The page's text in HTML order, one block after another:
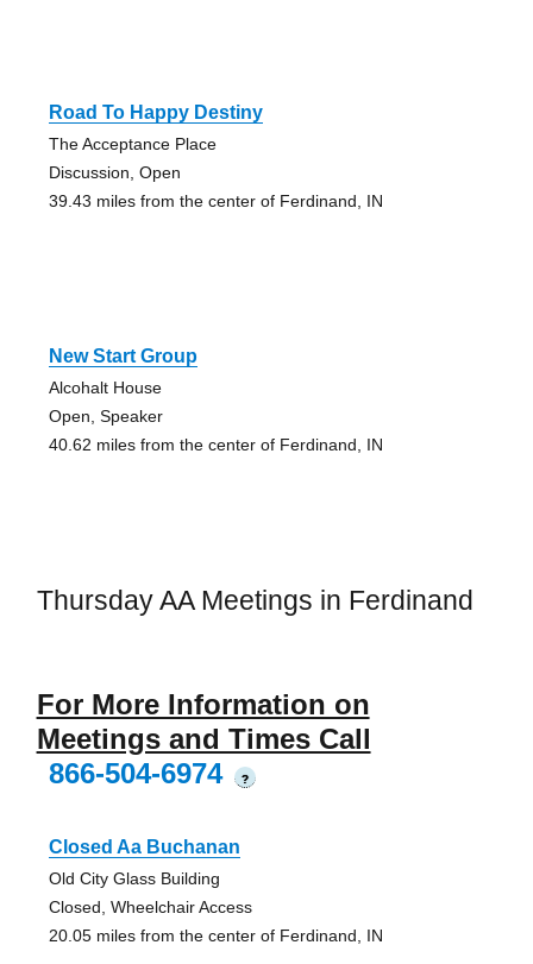
Road To Happy Destiny
The Acceptance Place
Discussion, Open
39.43 miles from the center of Ferdinand, IN
New Start Group
Alcohalt House
Open, Speaker
40.62 miles from the center of Ferdinand, IN
Thursday AA Meetings in Ferdinand
For More Information on
Meetings and Times Call
866-504-6974
?
Closed Aa Buchanan
Old City Glass Building
Closed, Wheelchair Access
20.05 miles from the center of Ferdinand, IN